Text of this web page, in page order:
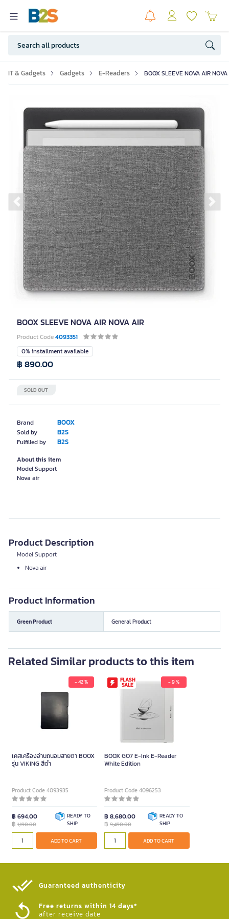
IT & Gadgets Gadgets E-Readers BOOX SLEEVE NOVA AIR
Previous slide
BOOX SLEEVE NOVA AIR NOVA AIR
Product Code4093351
Brand BOOX
Sold by B2S
Fulfilled by B2S
0% installment available
SOLD OUT
฿ 890.00
About this item
Model Support
Product Description
Model Support
Nova air
Product Information
Green Product General Product
Related Similar products to this item
- 42 %
เคสเครื่องอ่านถนอมสายตา BOOX
รุ่น VIKING สีดำ
Product Code 4093935
฿ 694.00
฿ 1,190.00
READY TO
SHIP
ADD TO CART
FLASH
SALE - 9 %
BOOX GO7 E-Ink E-Reader
White Edition
Product Code 4096253
฿ 8,680.00
฿ 9,490.00
READY TO
SHIP
ADD TO CART
Guaranteed authenticity​
Free returns within 14 days*
after receive date